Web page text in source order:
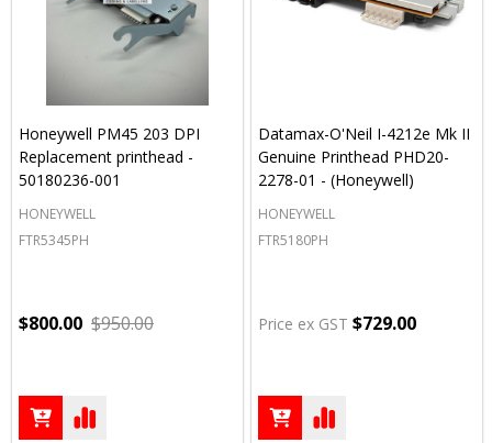
Honeywell PM45 203 DPI
Replacement printhead -
50180236-001
HONEYWELL
FTR5345PH
$800.00 $950.00
Datamax-O'Neil I-4212e Mk II
Genuine Printhead PHD20-
2278-01 - (Honeywell)
HONEYWELL
FTR5180PH
Price ex GST $729.00